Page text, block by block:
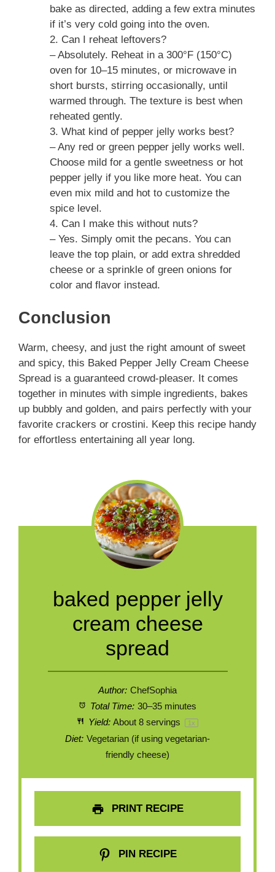
bake as directed, adding a few extra minutes
if it’s very cold going into the oven.
2. Can I reheat leftovers?
– Absolutely. Reheat in a 300°F (150°C)
oven for 10–15 minutes, or microwave in
short bursts, stirring occasionally, until
warmed through. The texture is best when
reheated gently.
3. What kind of pepper jelly works best?
– Any red or green pepper jelly works well.
Choose mild for a gentle sweetness or hot
pepper jelly if you like more heat. You can
even mix mild and hot to customize the
spice level.
4. Can I make this without nuts?
– Yes. Simply omit the pecans. You can
leave the top plain, or add extra shredded
cheese or a sprinkle of green onions for
color and flavor instead.
Conclusion
Warm, cheesy, and just the right amount of sweet
and spicy, this Baked Pepper Jelly Cream Cheese
Spread is a guaranteed crowd-pleaser. It comes
together in minutes with simple ingredients, bakes
up bubbly and golden, and pairs perfectly with your
favorite crackers or crostini. Keep this recipe handy
for effortless entertaining all year long.
baked pepper jelly
cream cheese
spread
Author: ChefSophia
Total Time: 30–35 minutes
Yield: About8 servings 1x
Diet: Vegetarian (if using vegetarian-
friendly cheese)
PRINT RECIPE
PIN RECIPE